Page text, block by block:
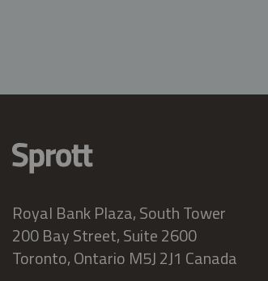
Royal Bank Plaza, South Tower
200 Bay Street, Suite 2600
Toronto, Ontario M5J 2J1 Canada